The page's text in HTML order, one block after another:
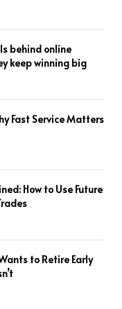
behind online
keep winning big
Fast Service Matters
How to Use Future
to Retire Early